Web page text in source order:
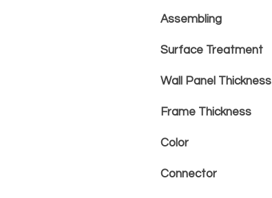
Assembling
Surface Treatment
Wall Panel Thickness
Frame Thickness
Color
Connector